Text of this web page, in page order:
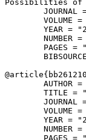
Possibilities of
JOURNAL
VOLUME =
YEAR =
NUMBER =
PAGES =
@article{ bb261210
AUTHOR =
TITLE =
JOURNAL
VOLUME =
YEAR =
NUMBER =
PAGES =